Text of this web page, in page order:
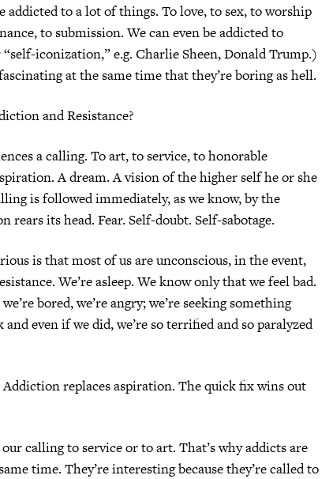
addicted to a lot of things. To love, to sex, to worship
to submission. We can even be addicted to
iconization,” e.g. Charlie Sheen, Donald Trump.)
at the same time that they’re boring as hell.
and Resistance?
a calling. To art, to service, to honorable
A dream. A vision of the higher self he or she
is followed immediately, as we know, by the
rears its head. Fear. Self-doubt. Self-sabotage.
is that most of us are unconscious, in the event,
We’re asleep. We know only that we feel bad.
bored, we’re angry; we’re seeking something
even if we did, we’re so terrified and so paralyzed
replaces aspiration. The quick fix wins out
calling to service or to art. That’s why addicts are
time. They’re interesting because they’re called to